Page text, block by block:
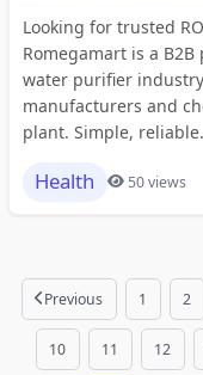
Looking for trusted
Romegamart is a
water purifier
manufacturers and
plant. Simple,
Health 50 views
Previous 1 2
10 11 12